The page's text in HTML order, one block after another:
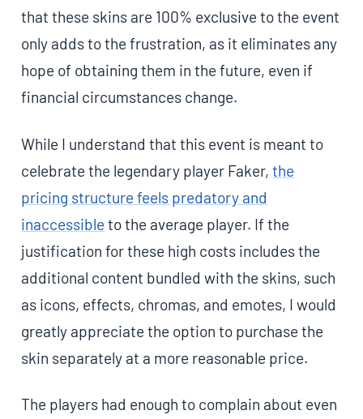
that these skins are 100% exclusive to the event
only adds to the frustration, as it eliminates any
hope of obtaining them in the future, even if
financial circumstances change.
While I understand that this event is meant to
celebrate the legendary player Faker,the
pricing structure feels predatory and
inaccessible to the average player. If the
justification for these high costs includes the
additional content bundled with the skins, such
as icons, effects, chromas, and emotes, I would
greatly appreciate the option to purchase the
skin separately at a more reasonable price.
The players had enough to complain about even